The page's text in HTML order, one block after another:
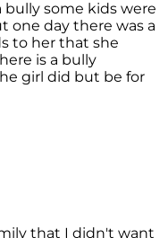
bully some kids were
one day there was a
to her that she
is a bully
girl did but be for
that I didn't want